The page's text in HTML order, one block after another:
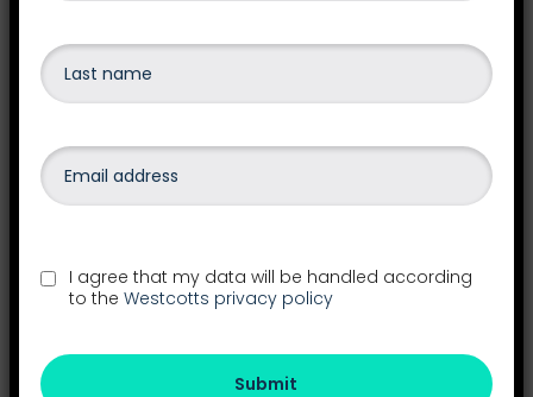
Payroll
administrative resources in your business and
expert payroll knowledge.
I agree that my data will be handled according
to the Westcotts privacy policy
Submit